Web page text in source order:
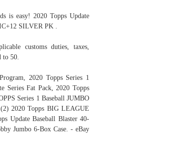
is easy! 2020 Topps Update
SILVER PK .
customs duties, taxes,
to 50.
2020 Topps Series 1
Series Fat Pack, 2020 Topps
Series 1 Baseball JUMBO
2020 Topps BIG LEAGUE
Update Baseball Blaster 40-
Jumbo 6-Box Case. - eBay